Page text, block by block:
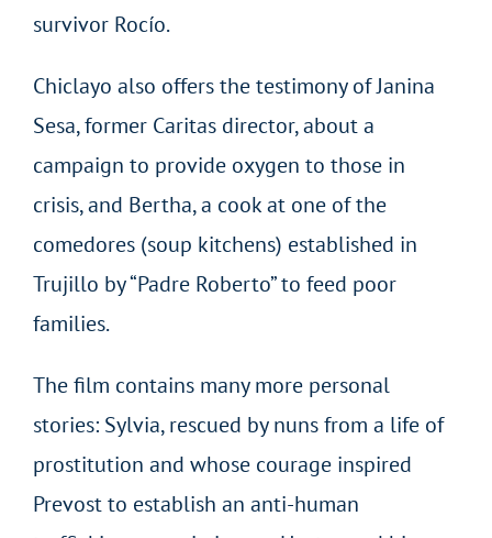
survivor Rocío.
Chiclayo also offers the testimony of Janina
Sesa, former Caritas director, about a
campaign to provide oxygen to those in
crisis, and Bertha, a cook at one of the
comedores (soup kitchens) established in
Trujillo by “Padre Roberto” to feed poor
families.
The film contains many more personal
stories: Sylvia, rescued by nuns from a life of
prostitution and whose courage inspired
Prevost to establish an anti-human